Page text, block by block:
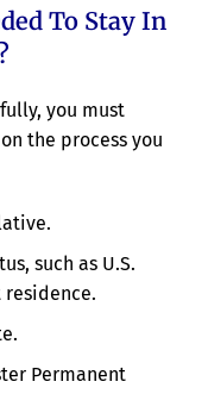
To Stay In
you must
the process you
such as U.S.
Permanent